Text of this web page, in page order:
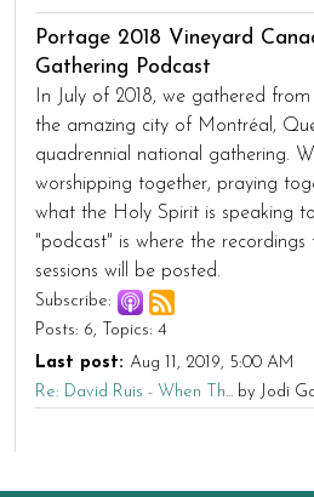
Portage 2018 Vineyard
Gathering Podcast
In July of 2018, we gathered
the amazing city of Montréal,
quadrennial national gathering.
worshipping together, praying
what the Holy Spirit is speaking
"podcast" is where the
sessions will be posted.
Subscribe:
Posts: 6
Topics: 4
Last post: Aug 11, 2019, 5:00 AM
Re: David Ruis - When Th... by Jodi